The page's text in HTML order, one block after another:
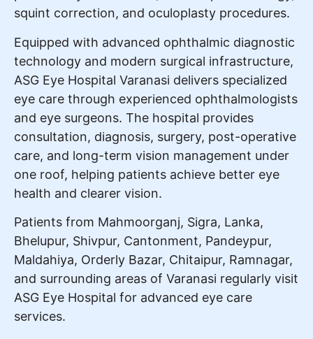
squint correction, and oculoplasty procedures.
Equipped with advanced ophthalmic diagnostic
technology and modern surgical infrastructure,
ASG Eye Hospital Varanasi delivers specialized
eye care through experienced ophthalmologists
and eye surgeons. The hospital provides
consultation, diagnosis, surgery, post-operative
care, and long-term vision management under
one roof, helping patients achieve better eye
health and clearer vision.
Patients from Mahmoorganj, Sigra, Lanka,
Bhelupur, Shivpur, Cantonment, Pandeypur,
Maldahiya, Orderly Bazar, Chitaipur, Ramnagar,
and surrounding areas of Varanasi regularly visit
ASG Eye Hospital for advanced eye care
services.